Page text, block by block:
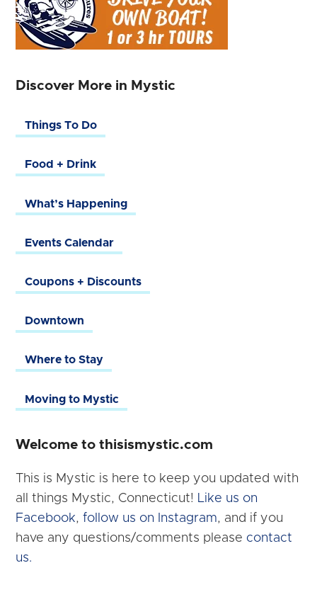
Discover More in Mystic
Things To Do
Food + Drink
What’s Happening
Events Calendar
Coupons + Discounts
Downtown
Where to Stay
Moving to Mystic
Welcome to thisismystic.com
This is Mystic is here to keep you updated with
all things Mystic, Connecticut! Like us on
Facebook,follow us on Instagram, and if you
have any questions/comments please contact
us.